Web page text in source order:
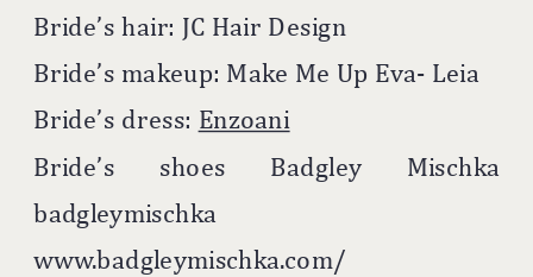
Bride’s hair: JC Hair Design
Bride’s makeup: Make Me Up Eva- Leia
Bride’s dress: Enzoani
Bride’s shoes Badgley Mischka
badgleymischka
www.badgleymischka.com/